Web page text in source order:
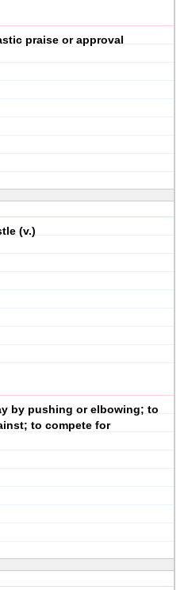
praise or approval
(v.)
by pushing or elbowing; to
to compete for